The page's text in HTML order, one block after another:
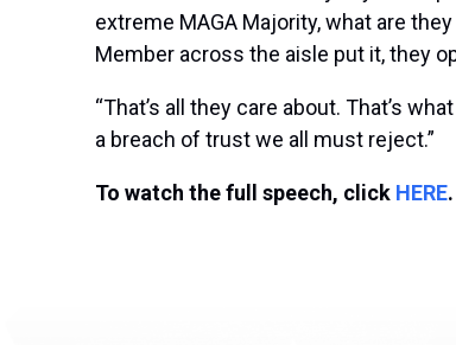
extreme MAGA Majority, what are
Member across the aisle put it, they
“That’s all they care about. That’s
a breach of trust we all must reject.”
To watch the full speech, click HERE.